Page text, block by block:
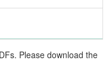
Please download the